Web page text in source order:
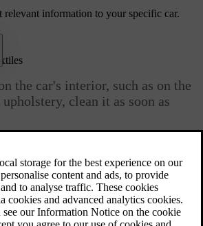
relevant information to your specific car.
the car's interior, such as on the
clean it as soon as